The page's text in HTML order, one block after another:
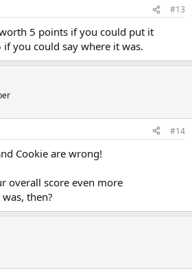
#13
5 points if you could put it
you could say where it was.
#14
Cookie are wrong!
overall score even more
then?